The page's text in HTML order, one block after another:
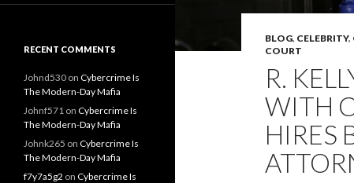
BLOG, CELEBRITY,
COURT
R.
WITH
HIRES
RECENT COMMENTS
Johnd530 on Cybercrime Is
The Modern-Day Mafia
Johnf571 on Cybercrime Is
The Modern-Day Mafia
Johnk265 on Cybercrime Is
The Modern-Day Mafia
f7y7a5g2 on Cybercrime Is